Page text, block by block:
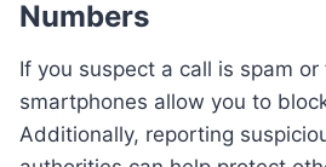
Numbers
If you suspect a call is spam
smartphones allow you to
Additionally, reporting